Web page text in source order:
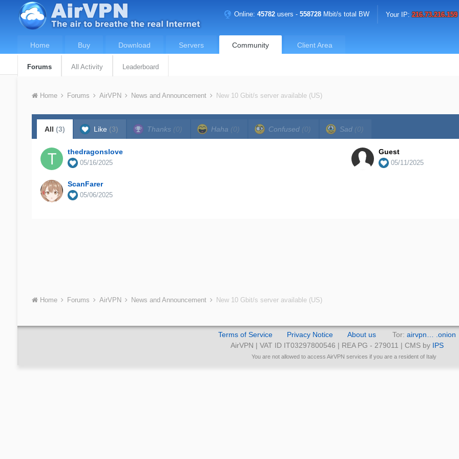
Online:45782 users -558728 Mbit/s total BW Your IP:216.73.216.159
Home Buy Download Servers Community
Forums All Activity Leaderboard
Client Area
Home Forums AirVPN News and Announcement New 10 Gbit/s server available (US)
All (3) Like (3) Thanks (0) Haha (0) Confused (0) Sad (0)
thedragonslove
05/16/2025
Guest
05/11/2025
ScanFarer
05/06/2025
Home Forums AirVPN News and Announcement New 10 Gbit/s server available (US)
Terms of Service Privacy Notice About us Tor: airvpn… .onion
AirVPN | VAT ID IT03297800546 | REA PG - 279011 | CMS by IPS
You are not allowed to access AirVPN services if you are a resident of Italy